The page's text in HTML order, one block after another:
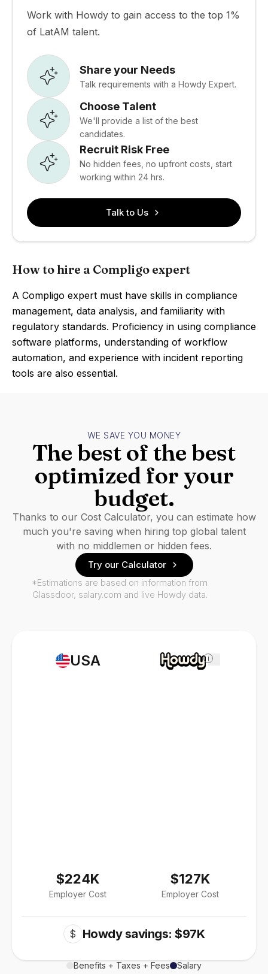
Work with Howdy to gain access to the top 1%
of LatAM talent.
Share your Needs
Talk requirements with a Howdy Expert.
Choose Talent
We'll provide a list of the best
candidates.
Recruit Risk Free
No hidden fees, no upfront costs, start
working within 24 hrs.
Talk to Us
How to hire a Compligo expert
A Compligo expert must have skills in compliance
management, data analysis, and familiarity with
regulatory standards. Proficiency in using compliance
software platforms, understanding of workflow
automation, and experience with incident reporting
tools are also essential.
USA
$224K
Employer Cost
i
$127K
Employer Cost
$ Howdy savings: $97K
Benefits + Taxes + Fees Salary
WE SAVE YOU MONEY
The best of the best
optimized for your
budget.
Thanks to our Cost Calculator, you can estimate how
much you're saving when hiring top global talent
with no middlemen or hidden fees.
Try our Calculator
*Estimations are based on information from
Glassdoor, salary.com and live Howdy data.